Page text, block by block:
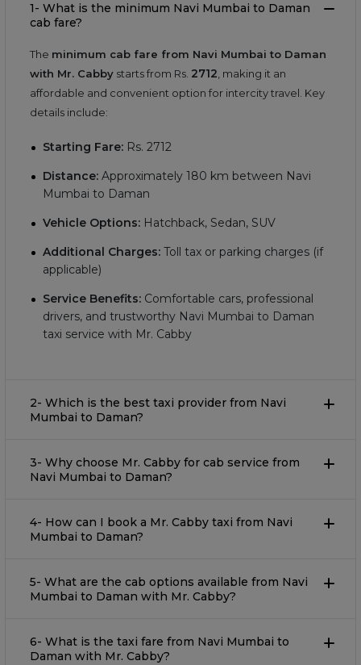
1- What is the minimum Navi Mumbai to Daman
cab fare?
The minimum cab fare from Navi Mumbai to Daman
with Mr. Cabby starts from Rs. 2712, making it an
affordable and convenient option for intercity travel. Key
details include:
Starting Fare: Rs. 2712
Distance: Approximately 180 km between Navi
Mumbai to Daman
Vehicle Options: Hatchback, Sedan, SUV
Additional Charges: Toll tax or parking charges (if
applicable)
Service Benefits: Comfortable cars, professional
drivers, and trustworthy Navi Mumbai to Daman
taxi service with Mr. Cabby
2- Which is the best taxi provider from Navi
Mumbai to Daman?
3- Why choose Mr. Cabby for cab service from
Navi Mumbai to Daman?
4- How can I book a Mr. Cabby taxi from Navi
Mumbai to Daman?
5- What are the cab options available from Navi
Mumbai to Daman with Mr. Cabby?
6- What is the taxi fare from Navi Mumbai to
Daman with Mr. Cabby?